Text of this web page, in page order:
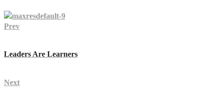
Prev
Leaders Are Learners
Next